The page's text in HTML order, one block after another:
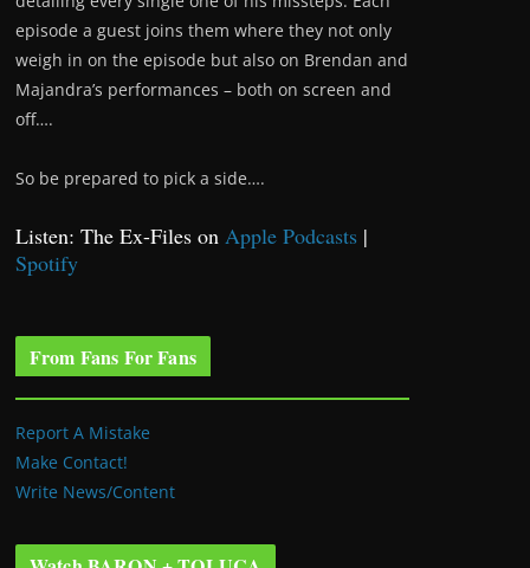
episode a guest joins them where they not only
weigh in on the episode but also on Brendan and
Majandra’s performances – both on screen and
off….
So be prepared to pick a side….
Listen: The Ex-Files on Apple Podcasts |
Spotify
From Fans For Fans
Report A Mistake
Make Contact!
Write News/Content